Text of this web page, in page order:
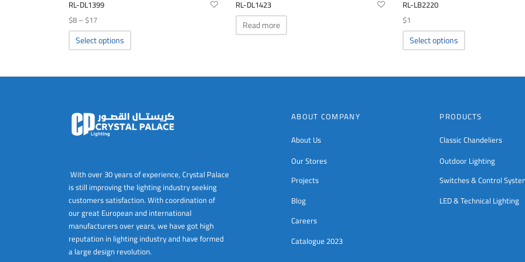
RL-DL1399
$8–$17Price
range:
$8
$17
Select options This
product
options
may
the
product
page
RL-DL1423
Read more
RL-LB2220
$1
Select options This
product
options
may
be
on
the
product
page
With over 30 years of experience, Crystal Palace
is still improving the lighting industry seeking
customers satisfaction. With coordination of
our great European and international
manufacturers over years, we have got high
reputation in lighting industry and have formed
a large design revolution.
ABOUT COMPANY
About Us
Our Stores
Projects
Blog
Careers
Catalogue 2023
PRODUCTS
Classic Chandeliers
Outdoor Lighting
Switches & Control
LED & Technical Lighting